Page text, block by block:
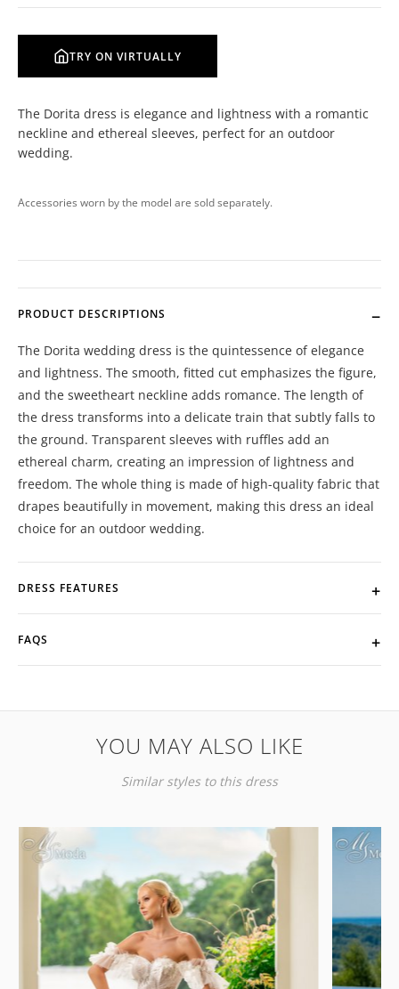
TRY ON VIRTUALLY
The Dorita dress is elegance and lightness with a romantic
neckline and ethereal sleeves, perfect for an outdoor
wedding.
Accessories worn by the model are sold separately.
PRODUCT DESCRIPTIONS
The Dorita wedding dress is the quintessence of elegance
and lightness. The smooth, fitted cut emphasizes the figure,
and the sweetheart neckline adds romance. The length of
the dress transforms into a delicate train that subtly falls to
the ground. Transparent sleeves with ruffles add an
ethereal charm, creating an impression of lightness and
freedom. The whole thing is made of high-quality fabric that
drapes beautifully in movement, making this dress an ideal
choice for an outdoor wedding.
DRESS FEATURES
FAQS
YOU MAY ALSO LIKE
Similar styles to this dress